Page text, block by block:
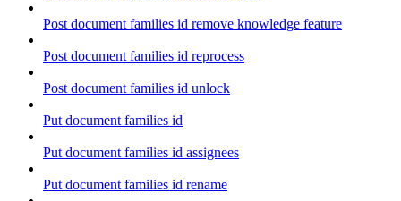
Post document families id remove knowledge feature
Post document families id reprocess
Post document families id unlock
Put document families id
Put document families id assignees
Put document families id rename